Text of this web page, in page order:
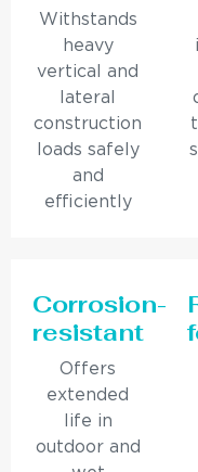
Withstands
heavy
vertical and
lateral
construction
loads safely
and
efficiently
Corrosion-
resistant
Offers
extended
life in
outdoor and